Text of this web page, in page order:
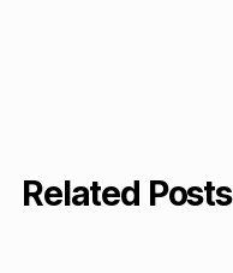
Related Posts